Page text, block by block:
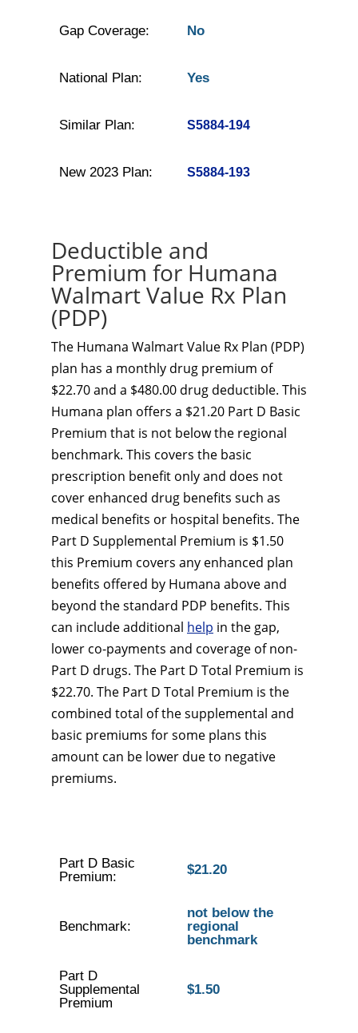
Gap Coverage: No
National Plan: Yes
Similar Plan: S5884-194
New 2023 Plan: S5884-193
Deductible and
Premium for Humana
Walmart Value Rx Plan
(PDP)
The Humana Walmart Value Rx Plan (PDP)
plan has a monthly drug premium of
$22.70 and a $480.00 drug deductible. This
Humana plan offers a $21.20 Part D Basic
Premium that is not below the regional
benchmark. This covers the basic
prescription benefit only and does not
cover enhanced drug benefits such as
medical benefits or hospital benefits. The
Part D Supplemental Premium is $1.50
this Premium covers any enhanced plan
benefits offered by Humana above and
beyond the standard PDP benefits. This
can include additional help in the gap,
lower co-payments and coverage of non-
Part D drugs. The Part D Total Premium is
$22.70. The Part D Total Premium is the
combined total of the supplemental and
basic premiums for some plans this
amount can be lower due to negative
premiums.
Part D Basic
Premium:
$21.20
Benchmark:
not below the
regional
benchmark
Part D
Supplemental
Premium
$1.50